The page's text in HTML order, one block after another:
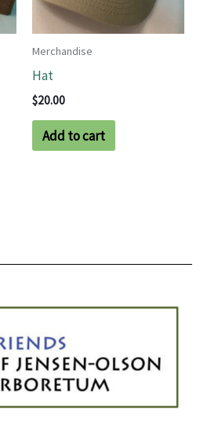
Merchandise
Hat
$20.00
Add to cart